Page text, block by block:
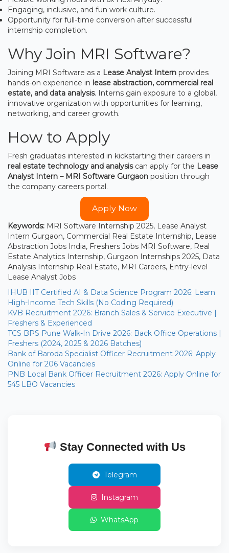
Engaging, inclusive, and fun work culture.
Opportunity for full-time conversion after successful
internship completion.
Why Join MRI Software?
Joining MRI Software as a Lease Analyst Intern provides
hands-on experience in lease abstraction, commercial real
estate, and data analysis. Interns gain exposure to a global,
innovative organization with opportunities for learning,
networking, and career growth.
How to Apply
Fresh graduates interested in kickstarting their careers in
real estate technology and analysiscan apply for the Lease
Analyst Intern – MRI Software Gurgaon position through
the company careers portal.
Apply Now
Keywords: MRI Software Internship 2025, Lease Analyst
Intern Gurgaon, Commercial Real Estate Internship, Lease
Abstraction Jobs India, Freshers Jobs MRI Software, Real
Estate Analytics Internship, Gurgaon Internships 2025, Data
Analysis Internship Real Estate, MRI Careers, Entry-level
Lease Analyst Jobs
IHUB IIT Certified AI & Data Science Program 2026: Learn
High-Income Tech Skills (No Coding Required)
KVB Recruitment 2026: Branch Sales & Service Executive |
Freshers & Experienced
TCS BPS Pune Walk-In Drive 2026: Back Office Operations |
Freshers (2024, 2025 & 2026 Batches)
Bank of Baroda Specialist Officer Recruitment 2026: Apply
Online for 206 Vacancies
PNB Local Bank Officer Recruitment 2026: Apply Online for
545 LBO Vacancies
Stay Connected with Us
Telegram
Instagram
WhatsApp